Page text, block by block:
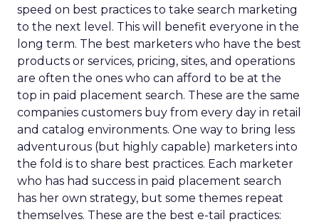
speed on best practices to take search marketing
to the next level. This will benefit everyone in the
long term. The best marketers who have the best
products or services, pricing, sites, and operations
are often the ones who can afford to be at the
top in paid placement search. These are the same
companies customers buy from every day in retail
and catalog environments. One way to bring less
adventurous (but highly capable) marketers into
the fold is to share best practices. Each marketer
who has had success in paid placement search
has her own strategy, but some themes repeat
themselves. These are the best e-tail practices: